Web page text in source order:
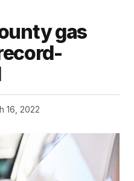
gas
16, 2022